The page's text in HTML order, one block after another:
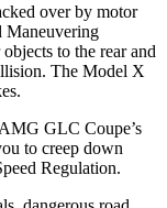
over by motor
Maneuvering
to the rear and
The Model X
GLC Coupe’s
to creep down
Regulation.